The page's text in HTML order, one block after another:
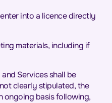
into a licence directly
materials, including if
Services shall be
clearly stipulated, the
ongoing basis following,